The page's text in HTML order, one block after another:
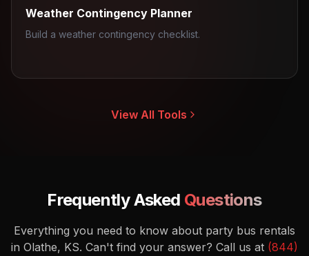
Weather Contingency Planner
Build a weather contingency checklist.
View All Tools
Frequently Asked Questions
Everything you need to know about party bus rentals
in Olathe, KS. Can't find your answer? Call us at (844)